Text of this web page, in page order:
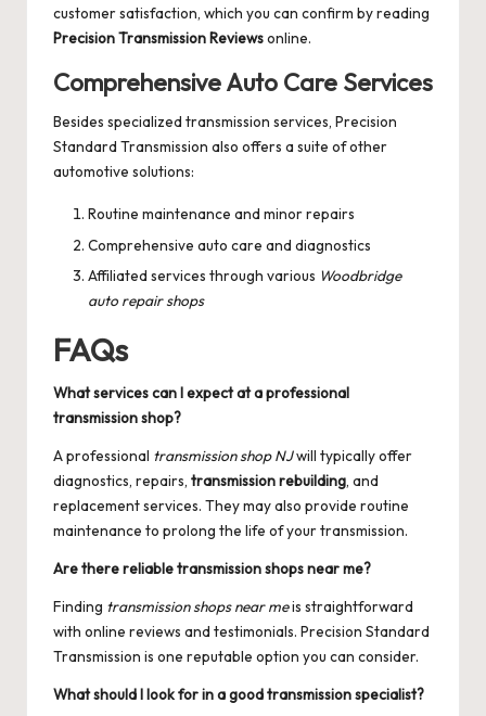
customer satisfaction, which you can confirm by reading
Precision Transmission Reviewsonline.
Comprehensive Auto Care Services
Besides specialized transmission services, Precision
Standard Transmission also offers a suite of other
automotive solutions:
Routine maintenance and minor repairs
Comprehensive auto care and diagnostics
Affiliated services through various Woodbridge
auto repair shops
FAQs
What services can I expect at a professional
transmission shop?
A professional transmission shop NJwill typically offer
diagnostics, repairs, transmission rebuilding, and
replacement services. They may also provide routine
maintenance to prolong the life of your transmission.
Are there reliable transmission shops near me?
Finding transmission shops near meis straightforward
with online reviews and testimonials. Precision Standard
Transmission is one reputable option you can consider.
What should I look for in a good transmission specialist?